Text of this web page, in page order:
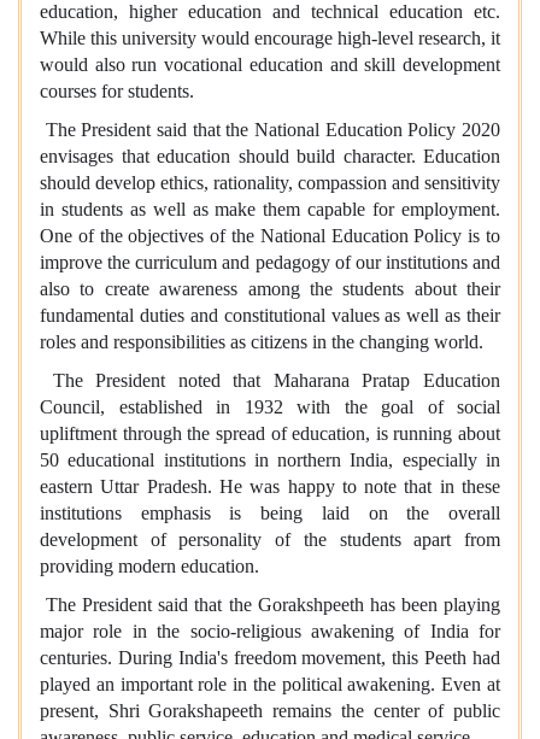
education, higher education and technical education etc.
While this university would encourage high-level research, it
would also run vocational education and skill development
courses for students.
The President said that the National Education Policy 2020
envisages that education should build character. Education
should develop ethics, rationality, compassion and sensitivity
in students as well as make them capable for employment.
One of the objectives of the National Education Policy is to
improve the curriculum and pedagogy of our institutions and
also to create awareness among the students about their
fundamental duties and constitutional values as well as their
roles and responsibilities as citizens in the changing world.
The President noted that Maharana Pratap Education
Council, established in 1932 with the goal of social
upliftment through the spread of education, is running about
50 educational institutions in northern India, especially in
eastern Uttar Pradesh. He was happy to note that in these
institutions emphasis is being laid on the overall
development of personality of the students apart from
providing modern education.
The President said that the Gorakshpeeth has been playing
major role in the socio-religious awakening of India for
centuries. During India's freedom movement, this Peeth had
played an important role in the political awakening. Even at
present, Shri Gorakshapeeth remains the center of public